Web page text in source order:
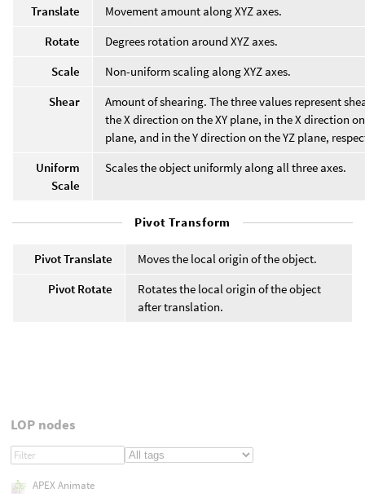
Translate
Movement amount along XYZ axes.
Rotate
Degrees rotation around XYZ axes.
Scale
Non-uniform scaling along XYZ axes.
Shear
Amount of shearing. The three values represent
the X direction on the XY plane, in the X direction
plane, and in the Y direction on the YZ plane,
Uniform
Scale
Scales the object uniformly along all three axes.
Pivot Transform
Pivot Translate
Moves the local origin of the object.
Pivot Rotate
Rotates the local origin of the object
after translation.
LOP nodes
APEX Animate